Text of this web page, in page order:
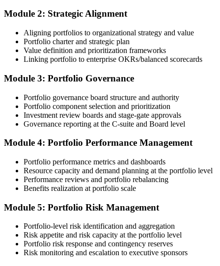
Document Portfolio Management Experience for Panel Review
Compile your portfolio management experience submission to PMI's
evaluation standard: roles held, portfolios led, governance forums
chaired, value realised. Invensis Learning's submission templates
and reviewer feedback help you avoid the common rejection
Step 4
Submit the PfMP Application to PMI
Submit your application via the PMI candidate portal. PMI performs
an initial review, then forwards the experience submission to the
peer panel for evaluation. The panel-review window typically runs
60-90 days. Pay the PfMP application/exam fee: ~$800 (PMI
member) or ~$1,000 (non-member).
Prepare for the Examination
Module 2: Strategic Alignment
Aligning portfolios to organizational strategy and value
Portfolio charter and strategic plan
Value definition and prioritization frameworks
Linking portfolio to enterprise OKRs/balanced scorecards
Module 3: Portfolio Governance
Portfolio governance board structure and authority
Portfolio component selection and prioritization
Investment review boards and stage-gate approvals
Governance reporting at the C-suite and Board level
Module 4: Portfolio Performance Management
Portfolio performance metrics and dashboards
Resource capacity and demand planning at the portfolio level
Performance reviews and portfolio rebalancing
Benefits realization at portfolio scale
Module 5: Portfolio Risk Management
Portfolio-level risk identification and aggregation
Risk appetite and risk capacity at the portfolio level
Portfolio risk response and contingency reserves
Risk monitoring and escalation to executive sponsors